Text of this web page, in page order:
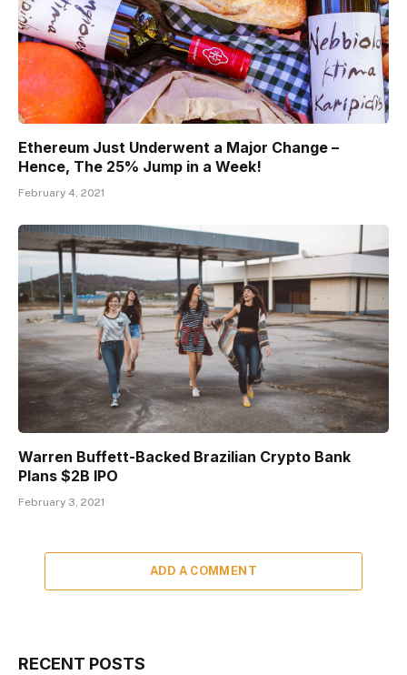
Ethereum Just Underwent a Major Change –
Hence, The 25% Jump in a Week!
February 4, 2021
Warren Buffett-Backed Brazilian Crypto Bank
Plans $2B IPO
February 3, 2021
ADD A COMMENT
RECENT POSTS